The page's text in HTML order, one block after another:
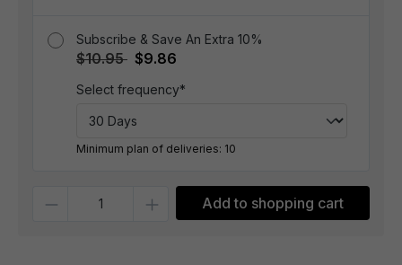
Subscribe & Save An Extra 10%
$10.95 $9.86
Select frequency*
Minimum plan of deliveries: 10
Add to shopping cart